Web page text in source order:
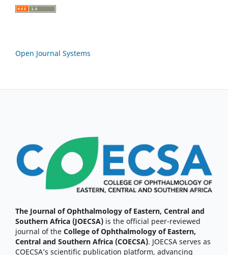
Open Journal Systems
The Journal of Ophthalmology of Eastern, Central and
Southern Africa (JOECSA) is the official peer-reviewed
journal of the College of Ophthalmology of Eastern,
Central and Southern Africa (COECSA). JOECSA serves as
COECSA’s scientific publication platform, advancing